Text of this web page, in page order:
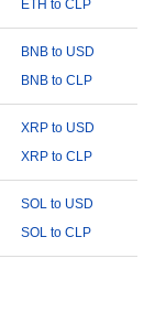
ETH to CLP
BNB to USD
BNB to CLP
XRP to USD
XRP to CLP
SOL to USD
SOL to CLP